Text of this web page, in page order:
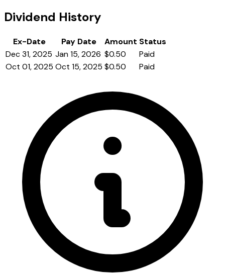
Dividend History
Ex-Date Pay Date Amount Status
Dec 31, 2025 Jan 15, 2026 $0.50
Paid
Oct 01, 2025 Oct 15, 2025 $0.50 Paid